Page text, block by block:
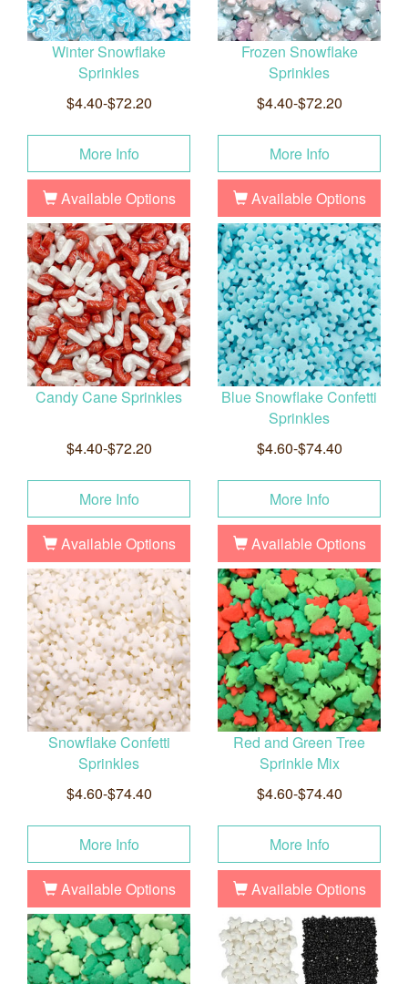
Winter Snowflake
Sprinkles
$4.40-$72.20
More Info
Available Options
Frozen Snowflake
Sprinkles
$4.40-$72.20
More Info
Available Options
Candy Cane Sprinkles
$4.40-$72.20
More Info
Available Options
Blue Snowflake Confetti
Sprinkles
$4.60-$74.40
More Info
Available Options
Snowflake Confetti
Sprinkles
$4.60-$74.40
More Info
Available Options
Red and Green Tree
Sprinkle Mix
$4.60-$74.40
More Info
Available Options